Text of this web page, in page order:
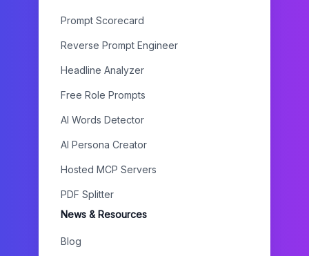
Prompt Scorecard
Reverse Prompt Engineer
Headline Analyzer
Free Role Prompts
AI Words Detector
AI Persona Creator
Hosted MCP Servers
PDF Splitter
News & Resources
Blog